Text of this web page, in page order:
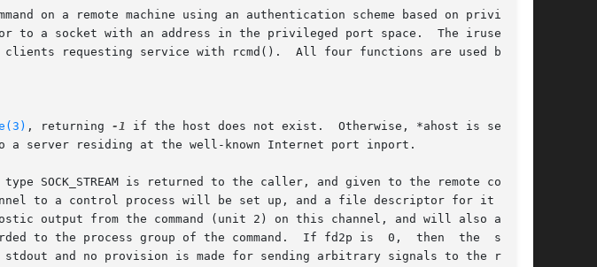
on a remote machine using an authentication scheme based on privileged
to a socket with an address in the privileged port space.  The iruserok()
with rcmd().	All four functions are used by the
, returning -1 if the host does not exist.  Otherwise, *ahost is set	to
server residing at the well-known Internet port inport.
SOCK_STREAM is returned to the caller, and given to the remote command
to a control process will be set up, and a file descriptor for it  will
to the process group of the command.  If fd2p is  0,  then  the  stderr
and no provision is made for sending arbitrary signals to the remote